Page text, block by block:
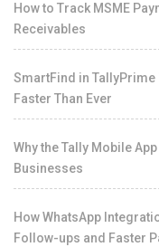
How to Track MSME
Receivables
SmartFind in TallyPrime
Faster Than Ever
Why the Tally Mobile
Businesses
How WhatsApp
Follow-ups and Faster